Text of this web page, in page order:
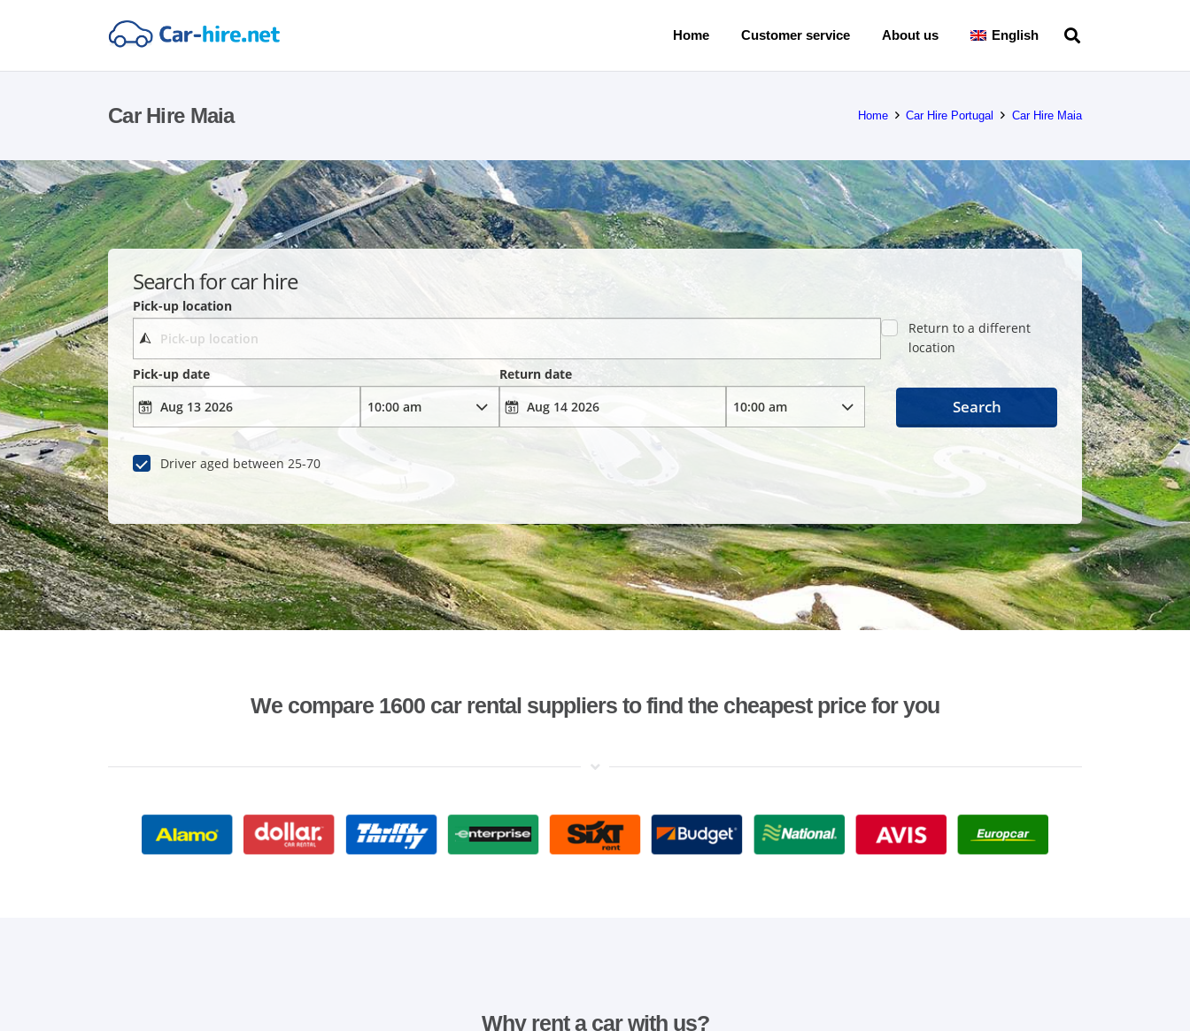
Home Customer service About us English
Car Hire Maia Home Car Hire Portugal Car Hire Maia
Search for car hire
Pick-up location
Return to a different
location
Pick-up date
Return date
Driver aged between 25-70
Search
We compare 1600 car rental suppliers to find the cheapest price for you
Why rent a car with us?